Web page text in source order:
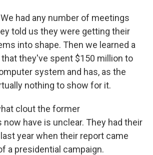
We had any number of meetings
told us they were getting their
into shape. Then we learned a
they've spent $150 million to
system and has, as the
nothing to show for it.
clout the former
have is unclear. They had their
year when their report came
a presidential campaign.